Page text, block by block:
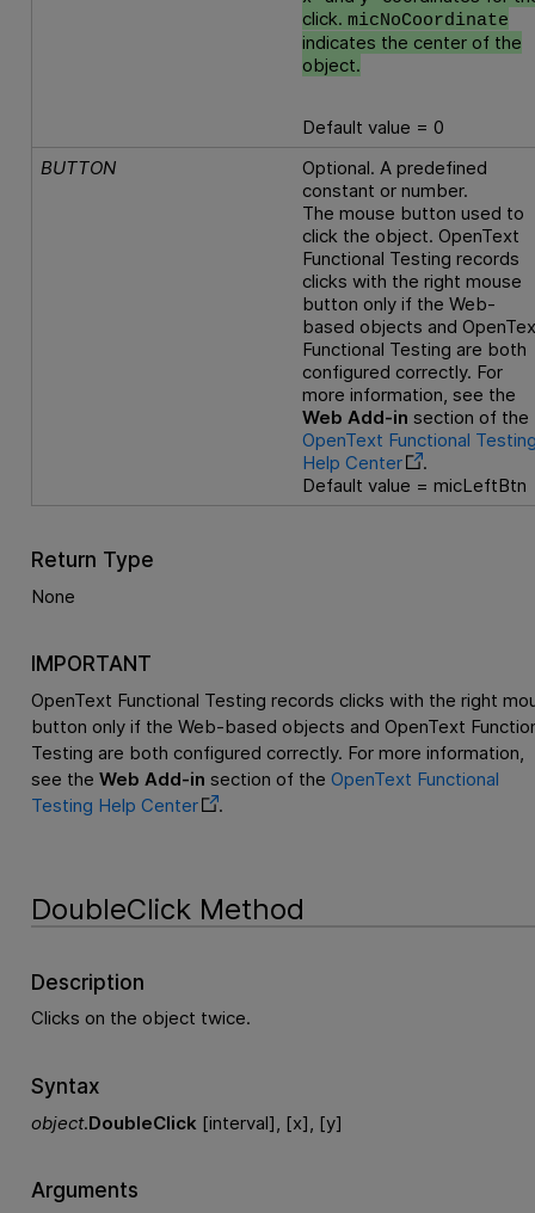
click.micNoCoordinate
indicates the center of the
object.
Default value = 0
BUTTON
Optional. A predefined
constant or number.
The mouse button used to
click the object.OpenText
Functional Testing records
clicks with the right mouse
button only if the Web-
based objects and
Functional Testing are both
configured correctly. For
more information, see the
Web Add-in section of the
OpenText Functional
Help Center
.
Default value = micLeftBtn
Return Type
None
IMPORTANT
OpenText Functional Testing records clicks with the right
button only if the Web-based objects and OpenText
Testing are both configured correctly. For more information,
see the Web Add-in section of the OpenText Functional
Testing Help Center .
DoubleClick Method
Description
Clicks on the object twice.
Syntax
object.DoubleClick [interval], [x], [y]
Arguments